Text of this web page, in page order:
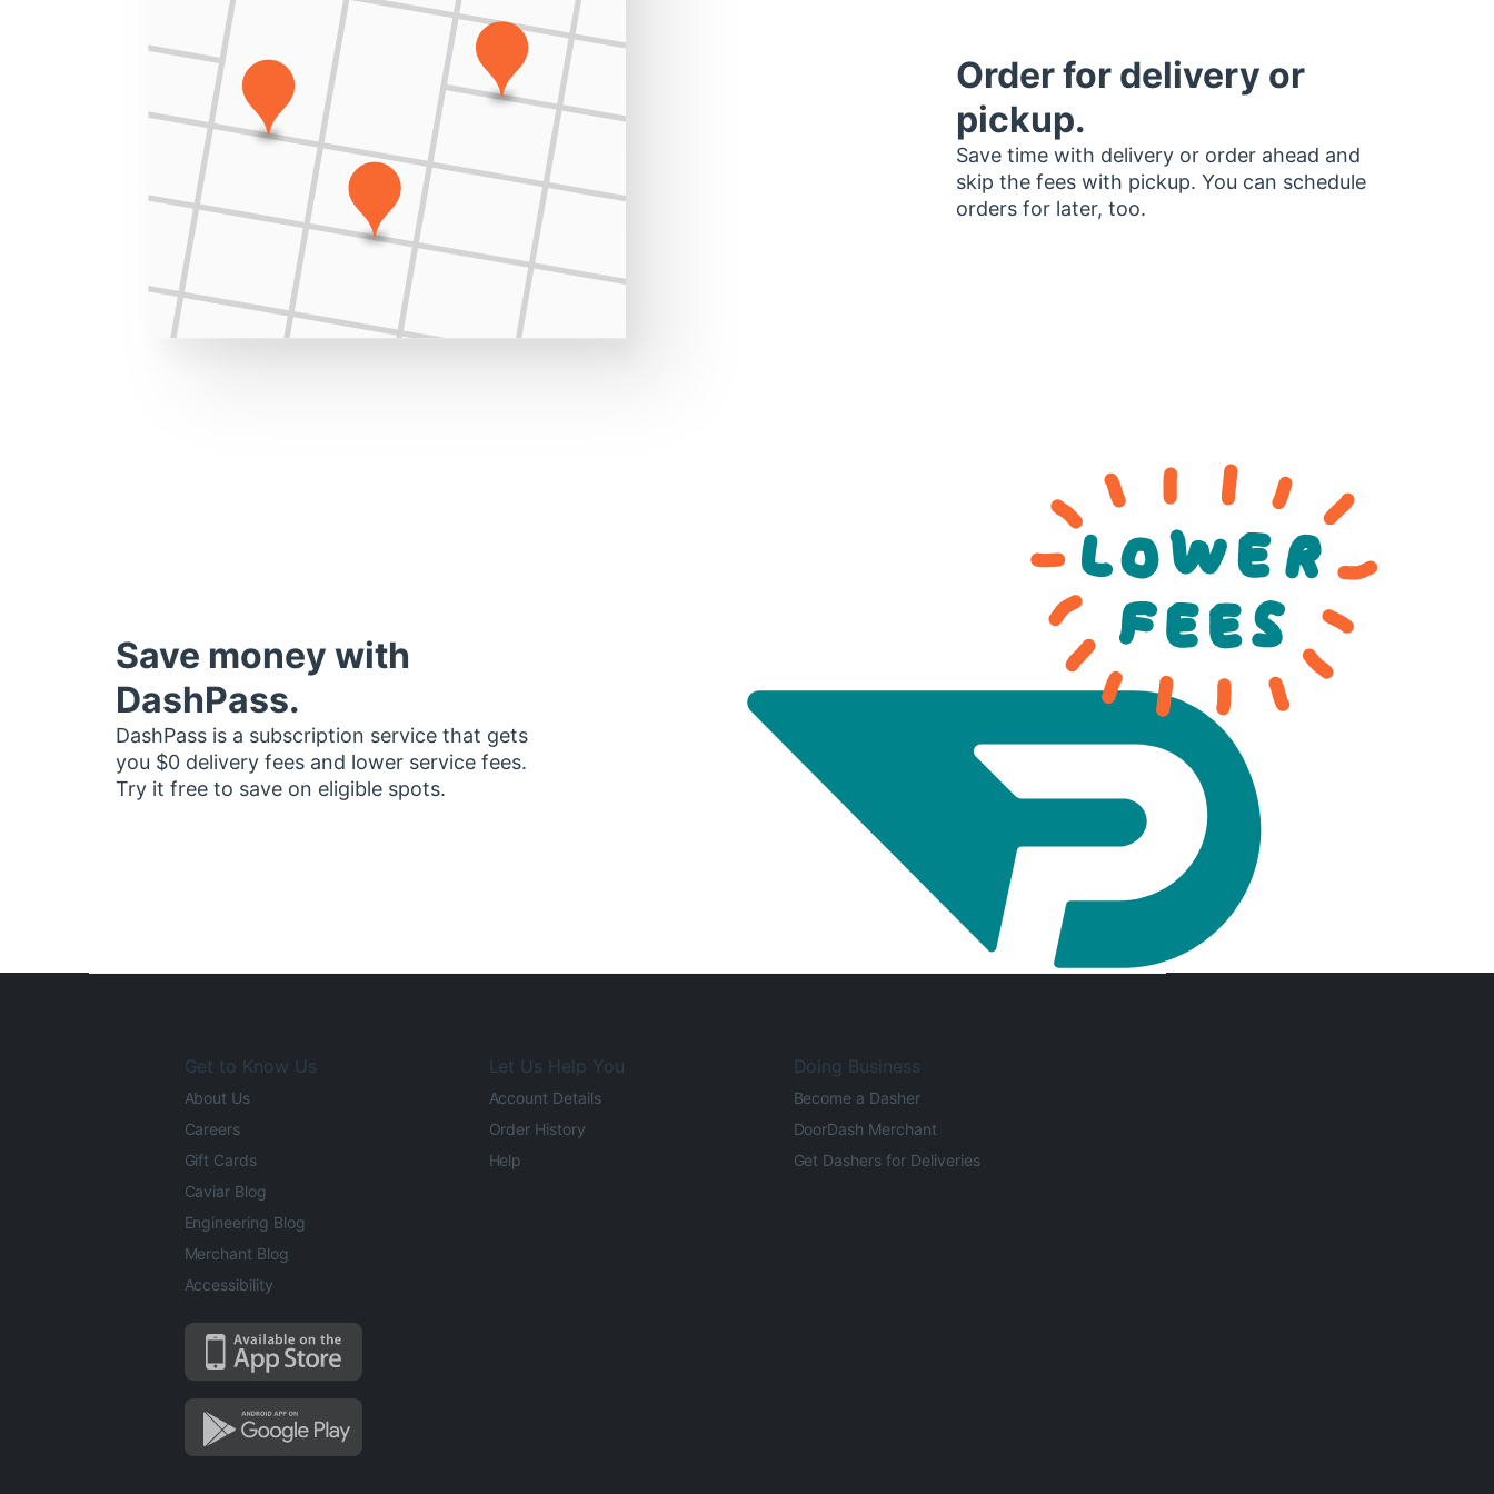
Order for delivery or
pickup.
Save time with delivery or order ahead and
skip the fees with pickup. You can schedule
orders for later, too.
Save money with
DashPass.
DashPass is a subscription service that gets
you $0 delivery fees and lower service fees.
Try it free to save on eligible spots.
Get to Know Us
About Us
Careers
Gift Cards
Caviar Blog
Engineering Blog
Merchant Blog
Accessibility
Let Us Help You
Account Details
Order History
Help
Doing Business
Become a Dasher
DoorDash Merchant
Get Dashers for Deliveries